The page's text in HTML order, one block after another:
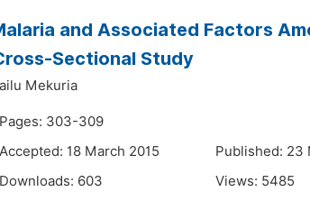
and Associated Factors
Sectional Study
Mekuria
Pages: 303-309
Accepted: 18 March 2015
Published: 23
Downloads: 603 Views: 5485